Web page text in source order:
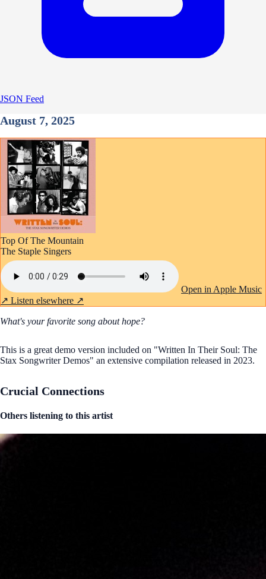
JSON Feed
August 7, 2025
Top Of The Mountain
The Staple Singers
Open in Apple Music
↗ Listen elsewhere ↗
What's your favorite song about hope?
This is a great demo version included on "Written In Their Soul: The
Stax Songwriter Demos" an extensive compilation released in 2023.
Crucial Connections
Others listening to this artist